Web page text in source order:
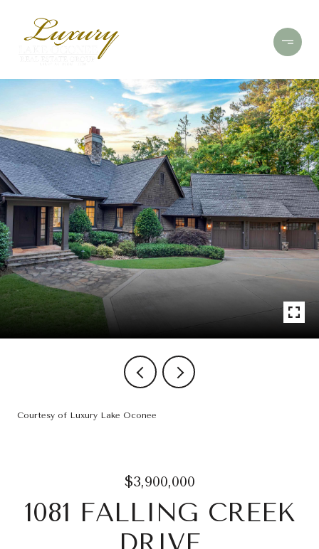
Courtesy of Luxury Lake Oconee
$3,900,000
1081 FALLING CREEK